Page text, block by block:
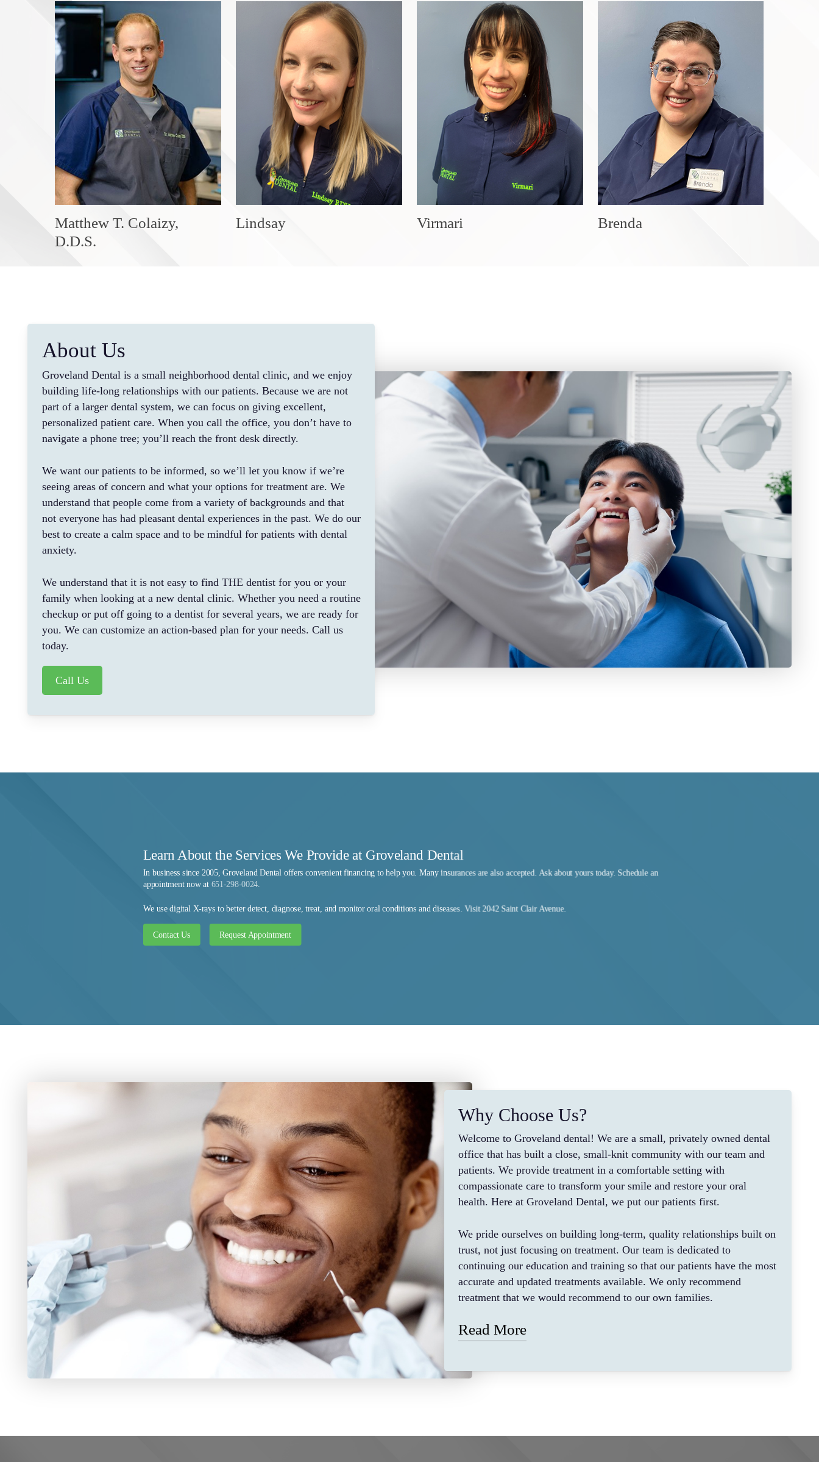
Matthew T. Colaizy,
D.D.S.
Lindsay Virmari Brenda
About Us
Groveland Dental is a small neighborhood dental clinic, and we enjoy
building life-long relationships with our patients. Because we are not
part of a larger dental system, we can focus on giving excellent,
personalized patient care. When you call the office, you don’t have to
navigate a phone tree; you’ll reach the front desk directly.
We want our patients to be informed, so we’ll let you know if we’re
seeing areas of concern and what your options for treatment are. We
understand that people come from a variety of backgrounds and that
not everyone has had pleasant dental experiences in the past. We do our
best to create a calm space and to be mindful for patients with dental
anxiety.
We understand that it is not easy to find THE dentist for you or your
family when looking at a new dental clinic. Whether you need a routine
checkup or put off going to a dentist for several years, we are ready for
you. We can customize an action-based plan for your needs. Call us
today.
Call Us
Learn About the Services We Provide at Groveland Dental
In business since 2005, Groveland Dental offers convenient financing to help you. Many insurances are also accepted. Ask about yours today. Schedule an
appointment now at651-298-0024.
We use digital X-rays to better detect, diagnose, treat, and monitor oral conditions and diseases. Visit 2042 Saint Clair Avenue.
Contact Us Request Appointment
Why Choose Us?
Welcome to Groveland dental! We are a small, privately owned dental
office that has built a close, small-knit community with our team and
patients. We provide treatment in a comfortable setting with
compassionate care to transform your smile and restore your oral
health. Here at Groveland Dental, we put our patients first.
We pride ourselves on building long-term, quality relationships built on
trust, not just focusing on treatment. Our team is dedicated to
continuing our education and training so that our patients have the most
accurate and updated treatments available. We only recommend
treatment that we would recommend to our own families.
Read More
fairness, and we strive not only to provide quality treatment, but to
treatment. Such as preventative (cleanings), implants, crowns, bridges,